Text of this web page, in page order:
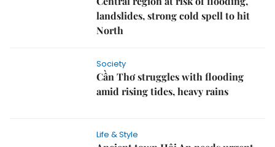
landslides, strong cold spell to hit
North
Cần Thơ struggles with flooding
amid rising tides, heavy rains
Ancient town Hội An needs urgent